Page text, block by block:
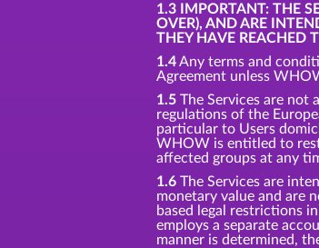
1.3 IMPORTANT: THE
OVER), AND ARE
THEY HAVE REACHED
1.4Any terms and
Agreement unless
1.5 The Services are not
regulations of the
particular to Users
WHOW is entitled to
affected groups at any
1.6 The Services are
monetary value and are
based legal restrictions
employs a separate
manner is determined,